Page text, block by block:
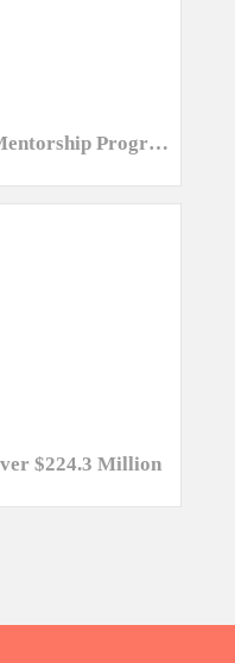
Huawei Launches a Tech Mentorship Program for Kenyan Women
$224.3 Million